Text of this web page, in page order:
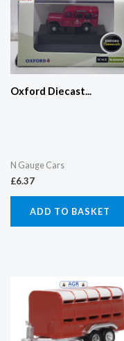
Oxford Diecast...
N Gauge Cars
£6.37
ADD TO BASKET